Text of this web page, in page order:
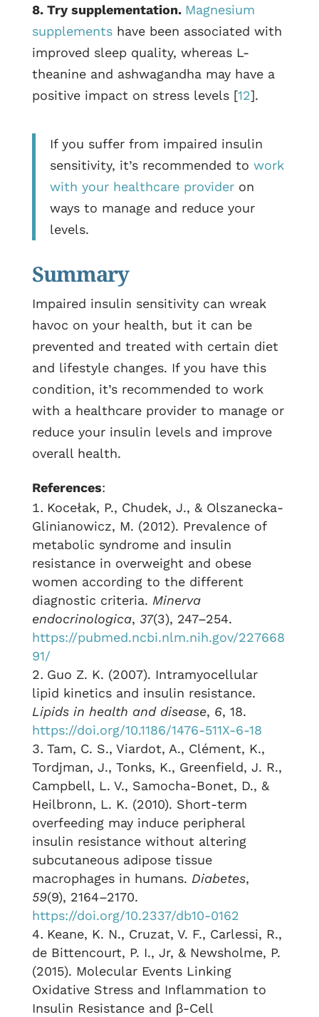
8. Try supplementation. Magnesium
supplementshave been associated with
improved sleep quality, whereas L-
theanine and ashwagandha may have a
positive impact on stress levels [12].
If you suffer from impaired insulin
sensitivity, it’s recommended to work
with your healthcare provideron
ways to manage and reduce your
levels.
Summary
Impaired insulin sensitivity can wreak
havoc on your health, but it can be
prevented and treated with certain diet
and lifestyle changes. If you have this
condition, it’s recommended to work
with a healthcare provider to manage or
reduce your insulin levels and improve
overall health.
References:
Kocełak, P., Chudek, J., & Olszanecka-
Glinianowicz, M. (2012). Prevalence of
metabolic syndrome and insulin
resistance in overweight and obese
women according to the different
diagnostic criteria. Minerva
endocrinologica, 37(3), 247–254.
https://pubmed.ncbi.nlm.nih.gov/227668
91/
Guo Z. K. (2007). Intramyocellular
lipid kinetics and insulin resistance.
Lipids in health and disease, 6, 18.
https://doi.org/10.1186/1476-511X-6-18
Tam, C. S., Viardot, A., Clément, K.,
Tordjman, J., Tonks, K., Greenfield, J. R.,
Campbell, L. V., Samocha-Bonet, D., &
Heilbronn, L. K. (2010). Short-term
overfeeding may induce peripheral
insulin resistance without altering
subcutaneous adipose tissue
macrophages in humans. Diabetes,
59(9), 2164–2170.
https://doi.org/10.2337/db10-0162
Keane, K. N., Cruzat, V. F., Carlessi, R.,
de Bittencourt, P. I., Jr, & Newsholme, P.
(2015). Molecular Events Linking
Oxidative Stress and Inflammation to
Insulin Resistance and β-Cell